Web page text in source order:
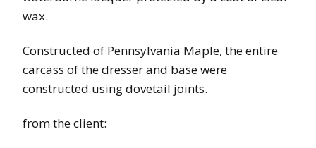
wax.
Constructed of Pennsylvania Maple, the entire
carcass of the dresser and base were
constructed using dovetail joints.
from the client: